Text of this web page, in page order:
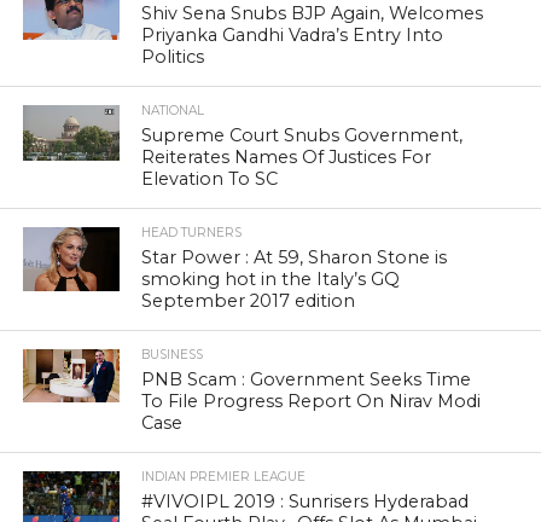
Shiv Sena Snubs BJP Again, Welcomes
Priyanka Gandhi Vadra’s Entry Into
Politics
NATIONAL
Supreme Court Snubs Government,
Reiterates Names Of Justices For
Elevation To SC
HEAD TURNERS
Star Power : At 59, Sharon Stone is
smoking hot in the Italy’s GQ
September 2017 edition
BUSINESS
PNB Scam : Government Seeks Time
To File Progress Report On Nirav Modi
Case
INDIAN PREMIER LEAGUE
#VIVOIPL 2019 : Sunrisers Hyderabad